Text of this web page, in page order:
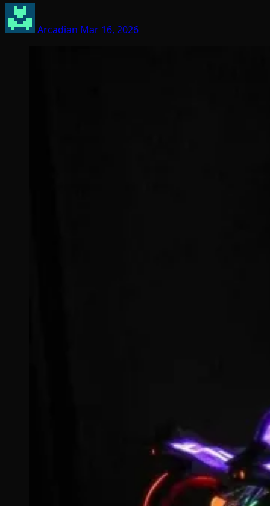
Arcadian Mar 16, 2026